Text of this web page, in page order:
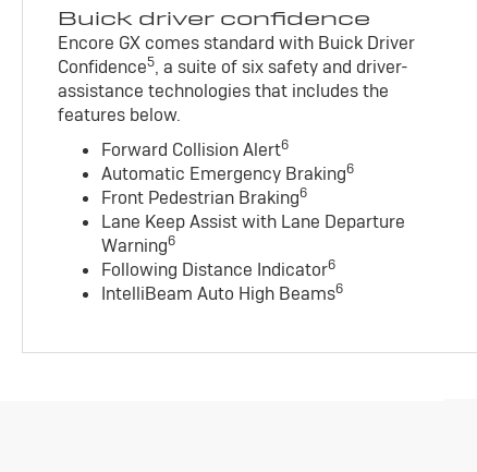
Buick driver confidence
Encore GX comes standard with Buick Driver
Confidence5, a suite of six safety and driver-
assistance technologies that includes the
features below.
Forward Collision Alert6
Automatic Emergency Braking6
Front Pedestrian Braking6
Lane Keep Assist with Lane Departure
Warning6
Following Distance Indicator6
IntelliBeam Auto High Beams6